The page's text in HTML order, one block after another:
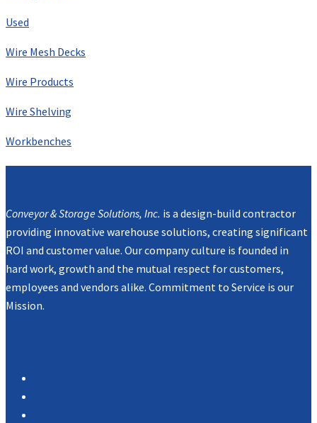
Used
Wire Mesh Decks
Wire Products
Wire Shelving
Workbenches
Conveyor & Storage Solutions, Inc. is a design-build contractor
providing innovative warehouse solutions, creating significant
ROI and customer value. Our company culture is founded in
hard work, growth and the mutual respect for customers,
employees and vendors alike. Commitment to Service is our
Mission.